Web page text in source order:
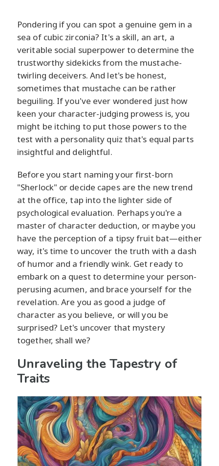
Pondering if you can spot a genuine gem in a
sea of cubic zirconia? It's a skill, an art, a
veritable social superpower to determine the
trustworthy sidekicks from the mustache-
twirling deceivers. And let's be honest,
sometimes that mustache can be rather
beguiling. If you've ever wondered just how
keen your character-judging prowess is, you
might be itching to put those powers to the
test with a personality quiz that's equal parts
insightful and delightful.
Before you start naming your first-born
"Sherlock" or decide capes are the new trend
at the office, tap into the lighter side of
psychological evaluation. Perhaps you're a
master of character deduction, or maybe you
have the perception of a tipsy fruit bat—either
way, it's time to uncover the truth with a dash
of humor and a friendly wink. Get ready to
embark on a quest to determine your person-
perusing acumen, and brace yourself for the
revelation. Are you as good a judge of
character as you believe, or will you be
surprised? Let's uncover that mystery
together, shall we?
Unraveling the Tapestry of
Traits